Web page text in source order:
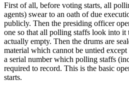
First of all, before voting starts, all
agents) swear to an oath of due
publicly. Then the presiding officer
one so that all polling staffs look into
actually empty. Then the drums are
material which cannot be untied
a serial number which polling staffs
required to record. This is the basic
starts.